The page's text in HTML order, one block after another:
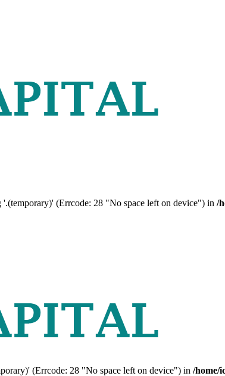
(Errcode: 28 "No space left on device") in /
(Errcode: 28 "No space left on device") in /home/